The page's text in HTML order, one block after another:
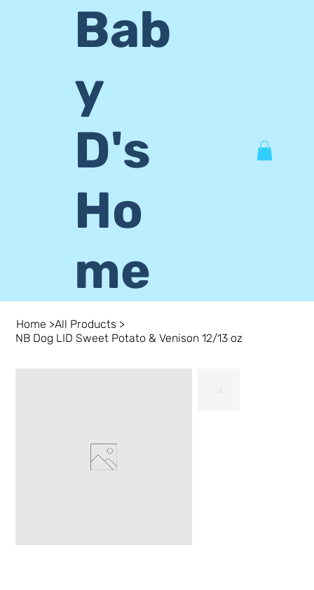
Bab
y
D's
Ho
me
Home >All Products >
NB Dog LID Sweet Potato & Venison 12/13 oz